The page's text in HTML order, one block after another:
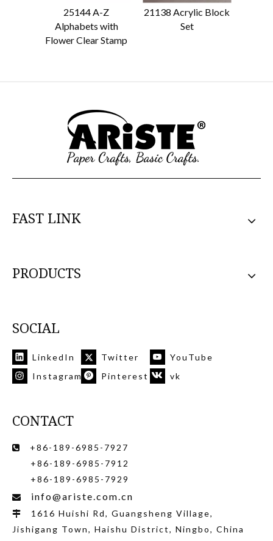
25144 A-Z
Alphabets with
Flower Clear Stamp
21138 Acrylic Block
Set
FAST LINK
PRODUCTS
SOCIAL
LinkedIn Twitter
YouTube
Instagram
Pinterest vk
CONTACT

+86-189-6985-7927
+86-189-6985-7912
+86-189-6985-7929
 info@ariste.com.cn

1616 Huishi Rd, Guangsheng Village,
Jishigang Town, Haishu District, Ningbo, China